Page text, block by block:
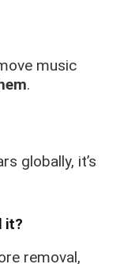
music
.
globally, it’s
it?
removal,